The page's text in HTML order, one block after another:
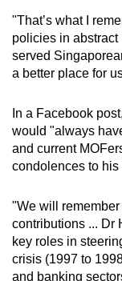
"That’s what I
policies in abstract
served
a better place for
In a Facebook
would "always
and current
condolences to his
"We will
contributions ... Dr
key roles in
crisis (1997 to
and banking